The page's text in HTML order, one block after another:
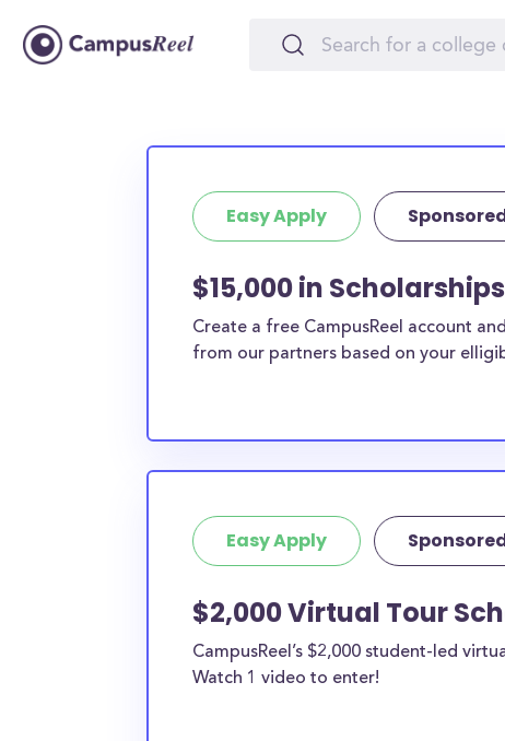
Easy Apply
$15,000 in
Create a free CampusReel account
from our partners based on your
Easy Apply
$2,000 Virtual Tour
CampusReel’s $2,000 student-led
Watch 1 video to enter!